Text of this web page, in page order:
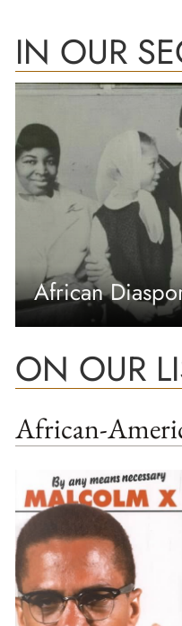
IN OUR
African
ON OUR
African-